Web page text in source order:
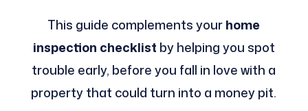
This guide complements yourhome
inspection checklist by helping you spot
trouble early, before you fall in love with a
property that could turn into a money pit.